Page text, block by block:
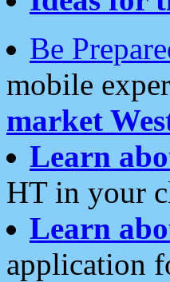
Be
mobile
market
Learn
HT in your
Learn
application